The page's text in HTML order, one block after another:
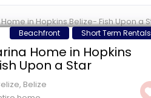
Beachfront
Short Term Rentals
Home in Hopkins
Upon a Star
, Belize